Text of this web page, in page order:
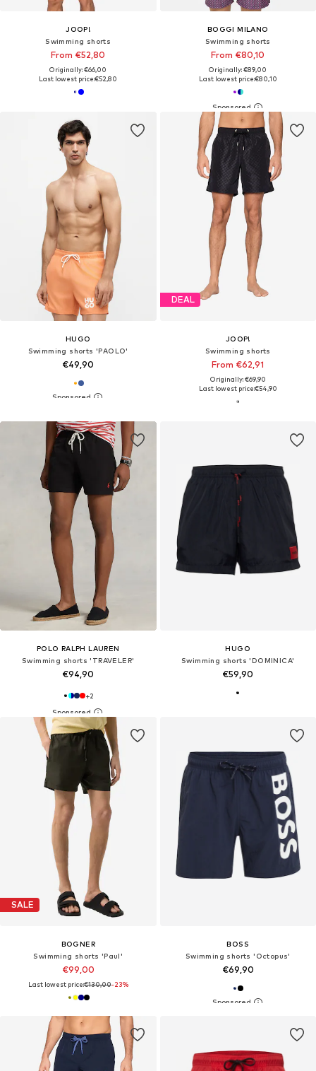
JOOP!
Swimming shorts
From €52,80
Originally: €66,00
Last lowest price:€52,80
BOGGI MILANO
Swimming shorts
From €80,10
Originally: €89,00
Last lowest price:€80,10
HUGO
Swimming shorts 'PAOLO'
€49,90
DEAL
JOOP!
Swimming shorts
From €62,91
Originally: €69,90
Last lowest price:€54,90
POLO RALPH LAUREN
Swimming shorts 'TRAVELER'
€94,90
+2
HUGO
Swimming shorts 'DOMINICA'
€59,90
SALE
BOGNER
Swimming shorts 'Paul'
€99,00
Last lowest price:€130,00-23%
BOSS
Swimming shorts 'Octopus'
€69,90